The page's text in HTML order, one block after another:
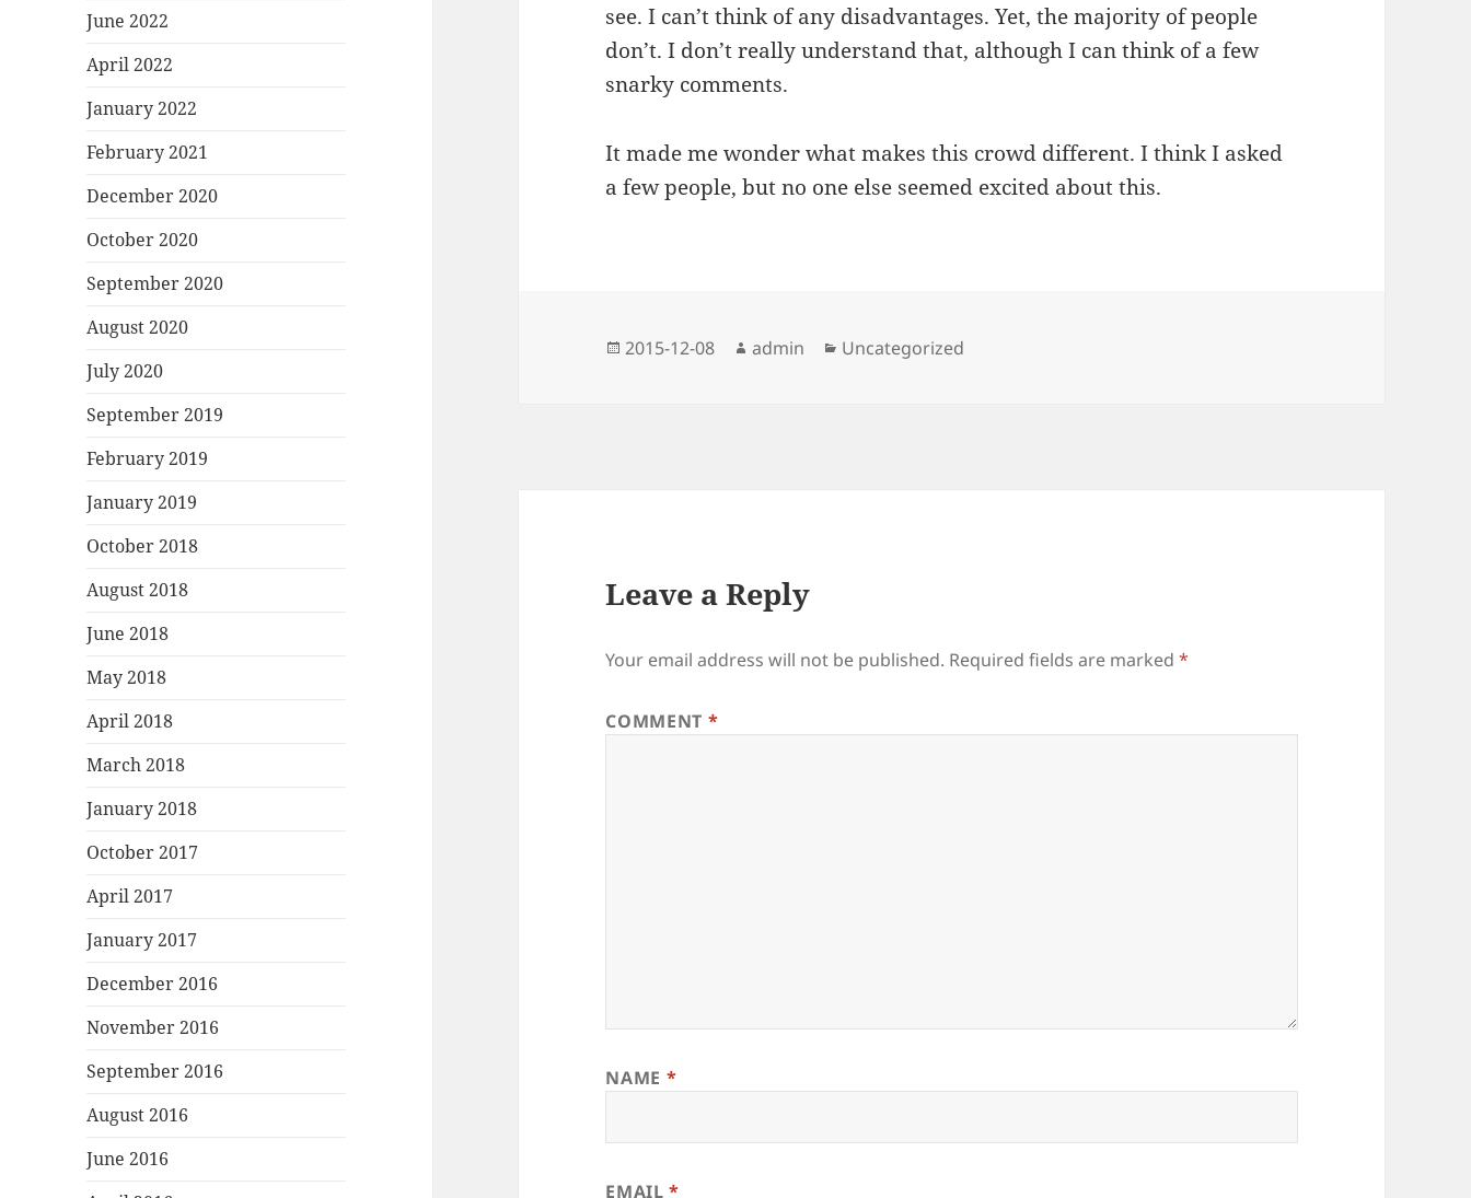
June 2022
April 2022
January 2022
February 2021
December 2020
October 2020
September 2020
August 2020
July 2020
September 2019
February 2019
January 2019
October 2018
August 2018
June 2018
May 2018
April 2018
March 2018
January 2018
October 2017
April 2017
January 2017
December 2016
November 2016
September 2016
August 2016
June 2016
see. I can’t think of any disadvantages. Yet, the majority of people
don’t. I don’t really understand that, although I can think of a few
snarky comments.
It made me wonder what makes this crowd different. I think I asked
a few people, but no one else seemed excited about this.
Posted
2015-12-08 Author
admin Categories
Uncategorized
Leave a Reply
Your email address will not be published. Required fields are marked*
COMMENT *
NAME *
EMAIL*